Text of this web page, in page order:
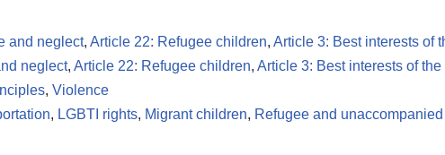
and neglect, Article 22: Refugee children, Article 3: Best interests of
neglect, Article 22: Refugee children, Article 3: Best interests of the
, Violence
, LGBTI rights, Migrant children, Refugee and